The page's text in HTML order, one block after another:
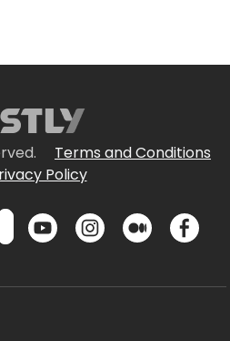
Terms and Conditions
Policy